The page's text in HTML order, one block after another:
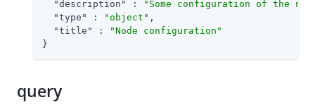
"description"
:
"Some configuration of the
"type"
: "object" ,
"title"
:
"Node configuration"
}
query